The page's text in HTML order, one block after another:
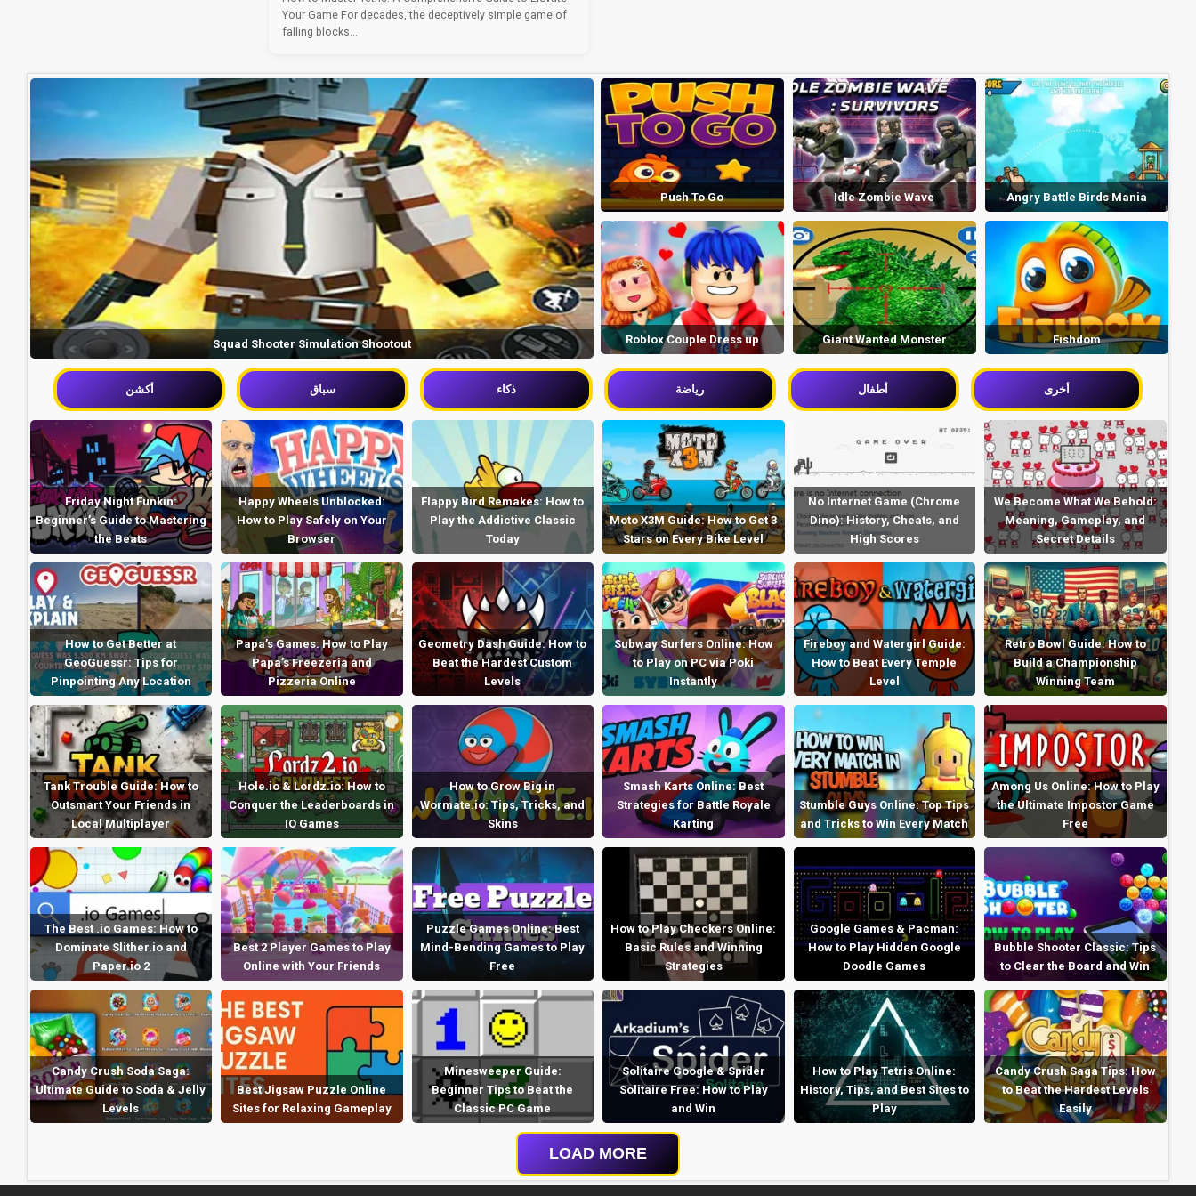
Your Game For decades, the deceptively simple game of
falling blocks...
Squad Shooter Simulation Shootout
Push To Go Idle Zombie Wave Angry Battle Birds Mania
Roblox Couple Dress up Giant Wanted Monster Fishdom
أكشن سباق ذكاء رياضة أطفال أخرى
Friday Night Funkin:
Beginner’s Guide to Mastering
the Beats
Happy Wheels Unblocked:
How to Play Safely on Your
Browser
Flappy Bird Remakes: How to
Play the Addictive Classic
Today
Moto X3M Guide: How to Get 3
Stars on Every Bike Level
No Internet Game (Chrome
Dino): History, Cheats, and
High Scores
We Become What We Behold:
Meaning, Gameplay, and
Secret Details
How to Get Better at
GeoGuessr: Tips for
Pinpointing Any Location
Papa’s Games: How to Play
Papa’s Freezeria and
Pizzeria Online
Geometry Dash Guide: How to
Beat the Hardest Custom
Levels
Subway Surfers Online: How
to Play on PC via Poki
Instantly
Fireboy and Watergirl Guide:
How to Beat Every Temple
Level
Retro Bowl Guide: How to
Build a Championship
Winning Team
Tank Trouble Guide: How to
Outsmart Your Friends in
Local Multiplayer
Hole.io & Lordz.io: How to
Conquer the Leaderboards in
IO Games
How to Grow Big in
Wormate.io: Tips, Tricks, and
Skins
Smash Karts Online: Best
Strategies for Battle Royale
Karting
Stumble Guys Online: Top Tips
and Tricks to Win Every Match
Among Us Online: How to Play
the Ultimate Impostor Game
Free
The Best .io Games: How to
Dominate Slither.io and
Paper.io 2
Best 2 Player Games to Play
Online with Your Friends
Puzzle Games Online: Best
Mind-Bending Games to Play
Free
How to Play Checkers Online:
Basic Rules and Winning
Strategies
Google Games & Pacman:
How to Play Hidden Google
Doodle Games
Bubble Shooter Classic: Tips
to Clear the Board and Win
Candy Crush Soda Saga:
Ultimate Guide to Soda & Jelly
Levels
Best Jigsaw Puzzle Online
Sites for Relaxing Gameplay
Minesweeper Guide:
Beginner Tips to Beat the
Classic PC Game
Solitaire Google & Spider
Solitaire Free: How to Play
and Win
How to Play Tetris Online:
History, Tips, and Best Sites to
Play
Candy Crush Saga Tips: How
to Beat the Hardest Levels
Easily
LOAD MORE